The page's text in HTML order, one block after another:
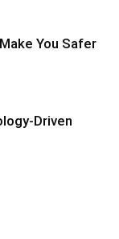
You Safer
Driven